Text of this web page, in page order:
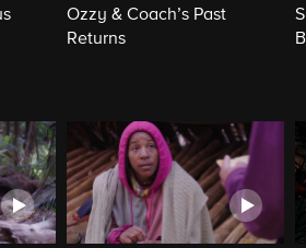
Ozzy & Coach’s Past
Returns